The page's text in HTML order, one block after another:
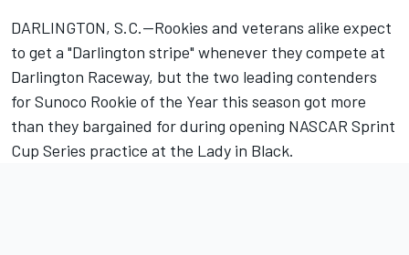
DARLINGTON, S.C.—Rookies and veterans alike expect
to get a "Darlington stripe" whenever they compete at
Darlington Raceway, but the two leading contenders
for Sunoco Rookie of the Year this season got more
than they bargained for during opening NASCAR Sprint
Cup Series practice at the Lady in Black.